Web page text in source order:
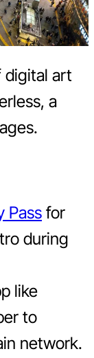
digital art
a
Pass for
during
like
to
network.